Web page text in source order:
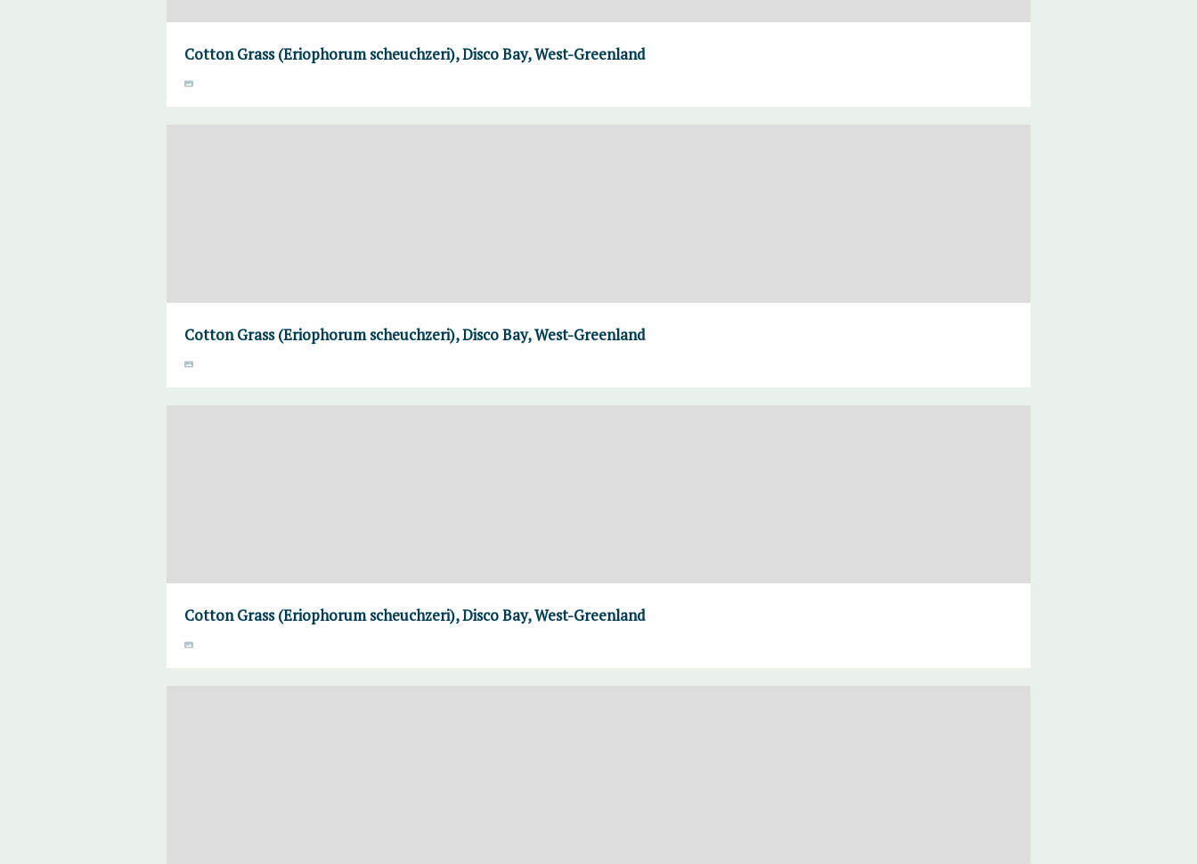
Cotton Grass (Eriophorum scheuchzeri), Disco Bay, West-Greenland
Cotton Grass (Eriophorum scheuchzeri), Disco Bay, West-Greenland
Cotton Grass (Eriophorum scheuchzeri), Disco Bay, West-Greenland